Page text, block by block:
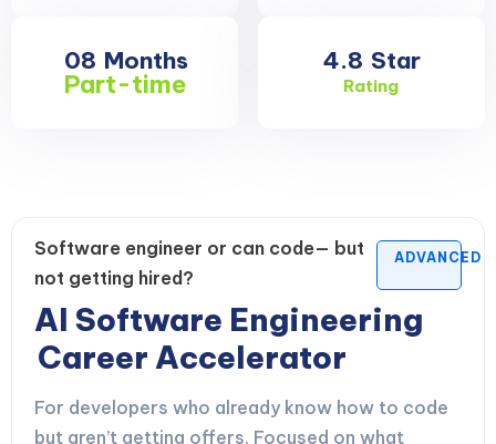
08 Months
Part-time
4.8 Star
Rating
Software engineer or can code— but
not getting hired?
ADVANCED
AI Software Engineering
Career Accelerator
For developers who already know how to code
but aren’t getting offers. Focused on what